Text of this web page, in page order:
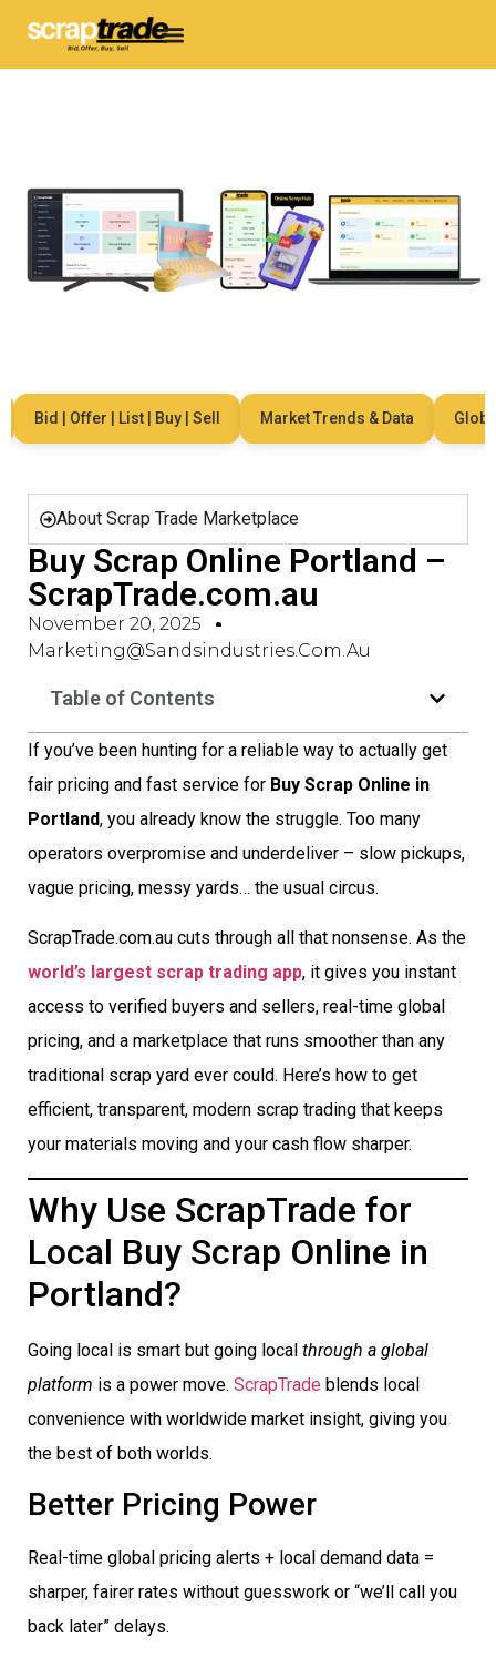
Bid | Offer | List | Buy | Sell Market Trends & Data Global
About Scrap Trade Marketplace
Buy Scrap Online Portland –
ScrapTrade.com.au
November 20, 2025
Marketing@sandsindustries.com.au
Table of Contents
If you’ve been hunting for a reliable way to actually get
fair pricing and fast service for Buy Scrap Online in
Portland, you already know the struggle. Too many
operators overpromise and underdeliver – slow pickups,
vague pricing, messy yards… the usual circus.
ScrapTrade.com.au cuts through all that nonsense. As the
world’s largest scrap trading app, it gives you instant
access to verified buyers and sellers, real-time global
pricing, and a marketplace that runs smoother than any
traditional scrap yard ever could. Here’s how to get
efficient, transparent, modern scrap trading that keeps
your materials moving and your cash flow sharper.
Why Use ScrapTrade for
Local Buy Scrap Online in
Portland?
Going local is smart but going local through a global
platform is a power move. ScrapTrade blends local
convenience with worldwide market insight, giving you
the best of both worlds.
Better Pricing Power
Real-time global pricing alerts + local demand data =
sharper, fairer rates without guesswork or “we’ll call you
back later” delays.